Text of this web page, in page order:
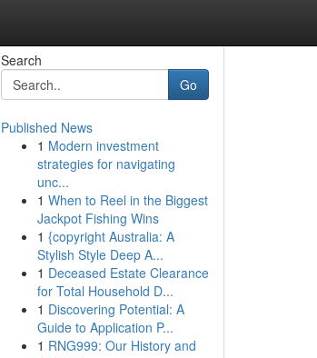
Search
Go
Published News
1 Modern investment
strategies for navigating
unc...
1 When to Reel in the Biggest
Jackpot Fishing Wins
1 {copyright Australia: A
Stylish Style Deep A...
1 Deceased Estate Clearance
for Total Household D...
1 Discovering Potential: A
Guide to Application P...
1 RNG999: Our History and